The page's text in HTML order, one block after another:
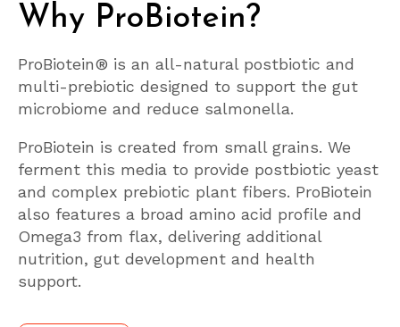
Why ProBiotein?
ProBiotein® is an all-natural postbiotic and
multi-prebiotic designed to support the gut
microbiome and reduce salmonella.
ProBiotein is created from small grains. We
ferment this media to provide postbiotic yeast
and complex prebiotic plant fibers. ProBiotein
also features a broad amino acid profile and
Omega3 from flax, delivering additional
nutrition, gut development and health
support.